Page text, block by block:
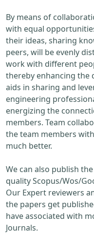
By means of
with equal
their ideas, sharing
peers, will be evenly
work with different
thereby enhancing the
aids in sharing and
engineering
energizing the
members. Team
the team members
much better.
We can also publish
quality Scopus/Wos/
Our Expert reviewers
the papers get
have associated with
Journals.